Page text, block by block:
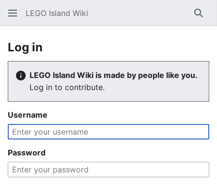
LEGO Island Wiki
Log in
LEGO Island Wiki is made by people like you.
Log in to contribute.
Username
Password